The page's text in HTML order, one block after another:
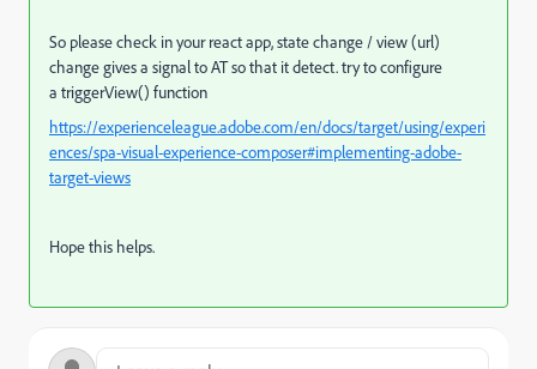
So please check in your react app, state change / view (url)
change gives a signal to AT so that it detect. try to configure
a triggerView() function
https://experienceleague.adobe.com/en/docs/target/using/experi
ences/spa-visual-experience-composer#implementing-adobe-
target-views
Hope this helps.